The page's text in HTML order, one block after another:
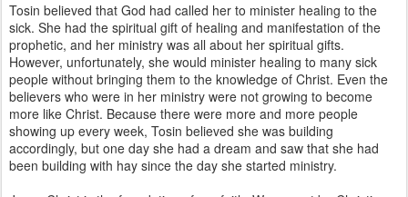
Tosin believed that God had called her to minister healing to the
sick. She had the spiritual gift of healing and manifestation of the
prophetic, and her ministry was all about her spiritual gifts.
However, unfortunately, she would minister healing to many sick
people without bringing them to the knowledge of Christ. Even the
believers who were in her ministry were not growing to become
more like Christ. Because there were more and more people
showing up every week, Tosin believed she was building
accordingly, but one day she had a dream and saw that she had
been building with hay since the day she started ministry.